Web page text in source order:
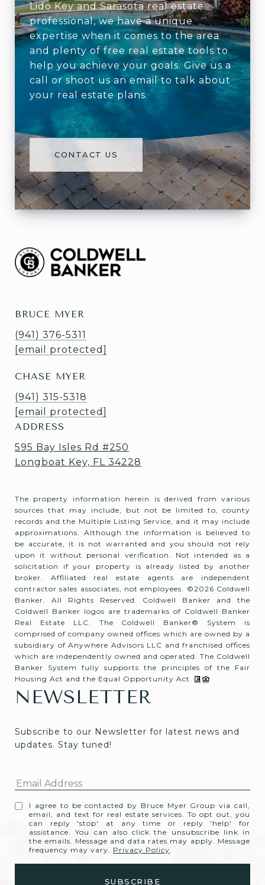
Lido Key and Sarasota real estate
professional, we have a unique
expertise when it comes to the area
and plenty of free real estate tools to
help you achieve your goals. Give us a
call or shoot us an email to talk about
your real estate plans.
CONTACT US
BRUCE MYER
(941) 376-5311
[email protected]
CHASE MYER
(941) 315-5318
[email protected]
ADDRESS
595 Bay Isles Rd #250
Longboat Key, FL 34228
The property information herein is derived from various
sources that may include, but not be limited to, county
records and the Multiple Listing Service, and it may include
approximations. Although the information is believed to
be accurate, it is not warranted and you should not rely
upon it without personal verification. Not intended as a
solicitation if your property is already listed by another
broker. Affiliated real estate agents are independent
contractor sales associates, not employees. ©2026 Coldwell
Banker. All Rights Reserved. Coldwell Banker and the
Coldwell Banker logos are trademarks of Coldwell Banker
Real Estate LLC. The Coldwell Banker® System is
comprised of company owned offices which are owned by a
subsidiary of Anywhere Advisors LLC and franchised offices
which are independently owned and operated. The Coldwell
Banker System fully supports the principles of the Fair
Housing Act and the Equal Opportunity Act.
NEWSLETTER
Subscribe to our Newsletter for latest news and
updates. Stay tuned!
I agree to be contacted by Bruce Myer Group via call,
email, and text for real estate services. To opt out, you
can reply 'stop' at any time or reply 'help' for
assistance. You can also click the unsubscribe link in
the emails. Message and data rates may apply. Message
frequency may vary. Privacy Policy